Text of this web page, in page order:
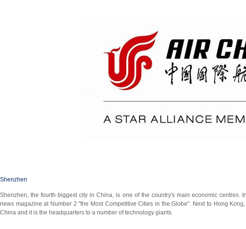
Shenzhen
Shenzhen, the fourth biggest city in China, is one of the country's main economic centres.
news magazine at Number 2 "the Most Competitive Cities in the Globe". Next to Hong
China and it is the headquarters to a number of technology giants.